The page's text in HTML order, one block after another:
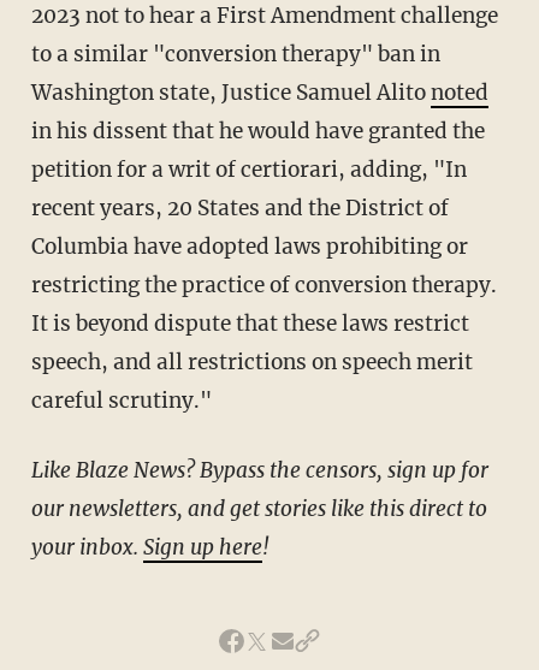
2023 not to hear a First Amendment challenge
to a similar "conversion therapy" ban in
Washington state, Justice Samuel Alitonoted
in his dissent that he would have granted the
petition for a writ of certiorari, adding, "In
recent years, 20 States and the District of
Columbia have adopted laws prohibiting or
restricting the practice of conversion therapy.
It is beyond dispute that these laws restrict
speech, and all restrictions on speech merit
careful scrutiny."
Like Blaze News? Bypass the censors, sign up for
our newsletters, and get stories like this direct to
your inbox. Sign up here!